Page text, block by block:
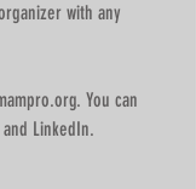
with any
You can
LinkedIn.